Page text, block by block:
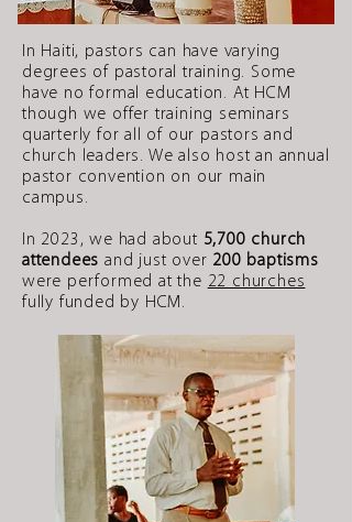
In Haiti, pastors can have varying
degrees of pastoral training. Some
have no formal education. At HCM
though we offer training seminars
quarterly for all of our pastors and
church leaders. We also host an annual
pastor convention on our main
campus.
In 2023, we had about 5,700 church
attendees and just over 200 baptisms
were performed at the 22 churches
fully funded by HCM.